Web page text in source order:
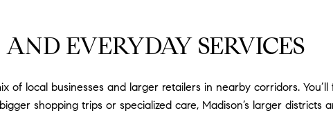
EVERYDAY SERVICES
of local businesses and larger retailers in nearby corridors.
shopping trips or specialized care, Madison’s larger districts